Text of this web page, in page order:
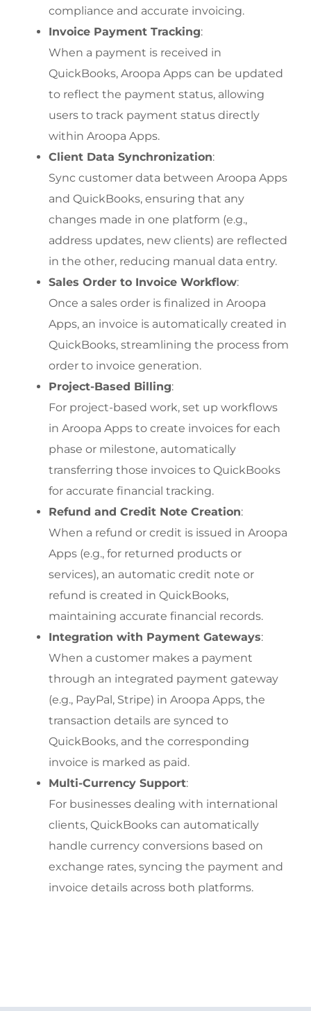
compliance and accurate invoicing.
Invoice Payment Tracking:
When a payment is received in
QuickBooks, Aroopa Apps can be updated
to reflect the payment status, allowing
users to track payment status directly
within Aroopa Apps.
Client Data Synchronization:
Sync customer data between Aroopa Apps
and QuickBooks, ensuring that any
changes made in one platform (e.g.,
address updates, new clients) are reflected
in the other, reducing manual data entry.
Sales Order to Invoice Workflow:
Once a sales order is finalized in Aroopa
Apps, an invoice is automatically created in
QuickBooks, streamlining the process from
order to invoice generation.
Project-Based Billing:
For project-based work, set up workflows
in Aroopa Apps to create invoices for each
phase or milestone, automatically
transferring those invoices to QuickBooks
for accurate financial tracking.
Refund and Credit Note Creation:
When a refund or credit is issued in Aroopa
Apps (e.g., for returned products or
services), an automatic credit note or
refund is created in QuickBooks,
maintaining accurate financial records.
Integration with Payment Gateways:
When a customer makes a payment
through an integrated payment gateway
(e.g., PayPal, Stripe) in Aroopa Apps, the
transaction details are synced to
QuickBooks, and the corresponding
invoice is marked as paid.
Multi-Currency Support:
For businesses dealing with international
clients, QuickBooks can automatically
handle currency conversions based on
exchange rates, syncing the payment and
invoice details across both platforms.